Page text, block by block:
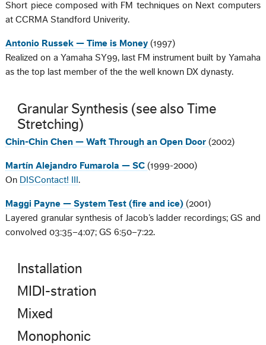
Short piece composed with FM techniques on Next computers
at CCRMA Standford Univerity.
Antonio Russek — Time is Money(1997)
Realized on a Yamaha SY99, last FM instrument built by Yamaha
as the top last member of the the well known DX dynasty.
Granular Synthesis (see also Time
Stretching)
Chin-Chin Chen — Waft Through an Open Door(2002)
Martín Alejandro Fumarola — SC(1999-2000)
On DISContact! III.
Maggi Payne — System Test (fire and ice)(2001)
Layered granular synthesis of Jacob’s ladder recordings; GS and
convolved 03:35–4:07; GS 6:50–7:22.
Installation
MIDI-stration
Mixed
Monophonic